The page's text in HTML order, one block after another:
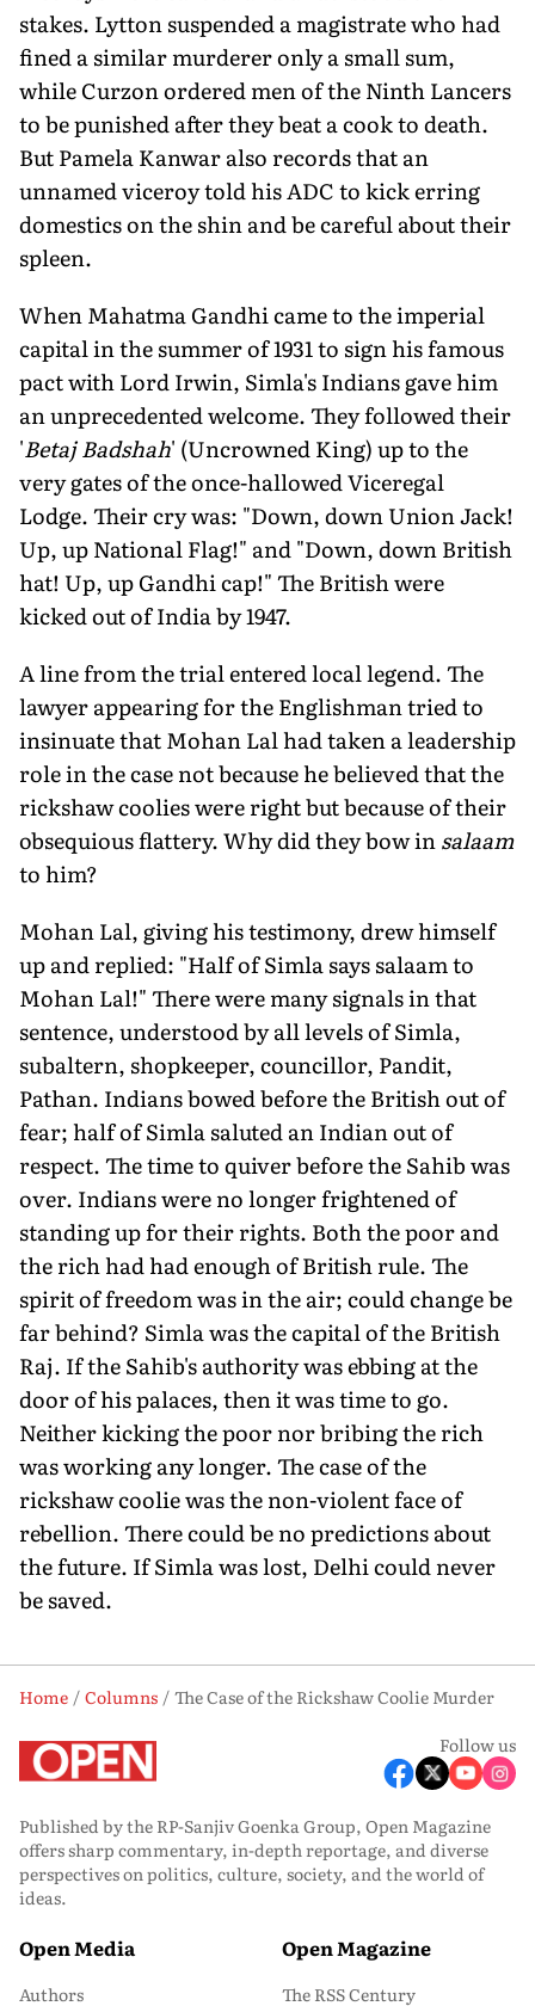
stakes. Lytton suspended a magistrate who had
fined a similar murderer only a small sum,
while Curzon ordered men of the Ninth Lancers
to be punished after they beat a cook to death.
But Pamela Kanwar also records that an
unnamed viceroy told his ADC to kick erring
domestics on the shin and be careful about their
spleen.
When Mahatma Gandhi came to the imperial
capital in the summer of 1931 to sign his famous
pact with Lord Irwin, Simla's Indians gave him
an unprecedented welcome. They followed their
'Betaj Badshah' (Uncrowned King) up to the
very gates of the once-hallowed Viceregal
Lodge. Their cry was: "Down, down Union Jack!
Up, up National Flag!" and "Down, down British
hat! Up, up Gandhi cap!" The British were
kicked out of India by 1947.
A line from the trial entered local legend. The
lawyer appearing for the Englishman tried to
insinuate that Mohan Lal had taken a leadership
role in the case not because he believed that the
rickshaw coolies were right but because of their
obsequious flattery. Why did they bow insalaam
to him?
Mohan Lal, giving his testimony, drew himself
up and replied: "Half of Simla says salaam to
Mohan Lal!" There were many signals in that
sentence, understood by all levels of Simla,
subaltern, shopkeeper, councillor, Pandit,
Pathan. Indians bowed before the British out of
fear; half of Simla saluted an Indian out of
respect. The time to quiver before the Sahib was
over. Indians were no longer frightened of
standing up for their rights. Both the poor and
the rich had had enough of British rule. The
spirit of freedom was in the air; could change be
far behind? Simla was the capital of the British
Raj. If the Sahib's authority was ebbing at the
door of his palaces, then it was time to go.
Neither kicking the poor nor bribing the rich
was working any longer. The case of the
rickshaw coolie was the non-violent face of
rebellion. There could be no predictions about
the future. If Simla was lost, Delhi could never
be saved.
Home Columns
The Case of the Rickshaw Coolie Murder
Follow us
Published by the RP-Sanjiv Goenka Group, Open Magazine
offers sharp commentary, in-depth reportage, and diverse
perspectives on politics, culture, society, and the world of
ideas.
Open Media
Authors
Open Magazine
The RSS Century